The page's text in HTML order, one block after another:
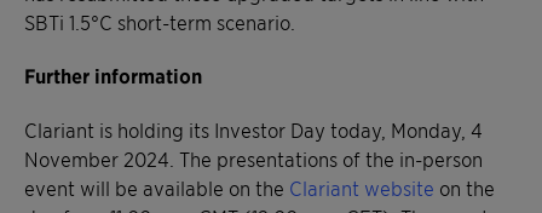
SBTi 1.5°C short-term scenario.
Further information
Clariant is holding its Investor Day today, Monday, 4
November 2024. The presentations of the in-person
event will be available on the Clariant website on the